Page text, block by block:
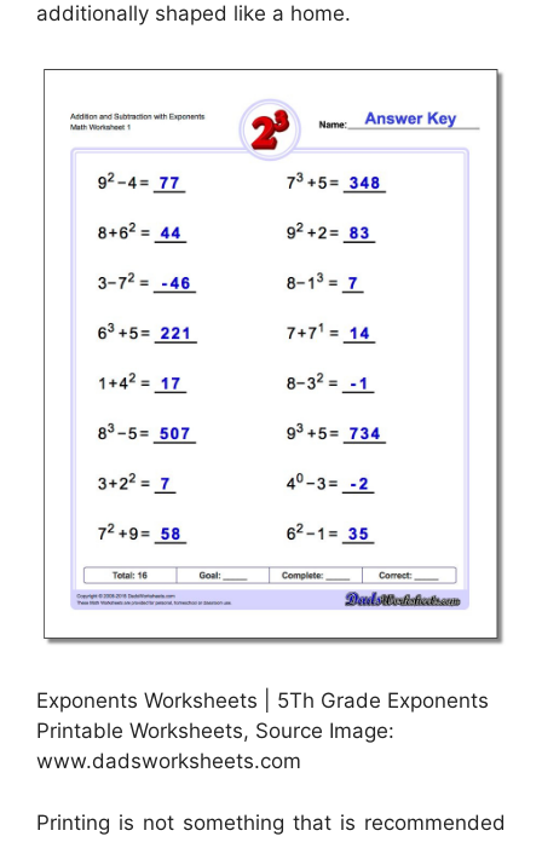
additionally shaped like a home.
Exponents Worksheets | 5Th Grade Exponents
Printable Worksheets, Source Image:
www.dadsworksheets.com
Printing is not something that is recommended